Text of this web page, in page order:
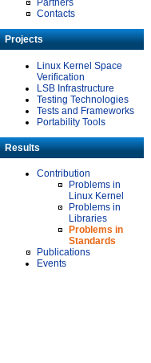
Partners
Contacts
Projects
Linux Kernel Space
Verification
LSB Infrastructure
Testing Technologies
Tests and Frameworks
Portability Tools
Results
Contribution
Problems in
Linux Kernel
Problems in
Libraries
Problems in
Standards
Publications
Events